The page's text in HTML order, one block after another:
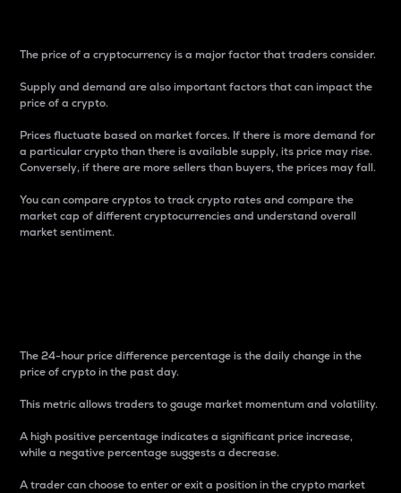
The price of a cryptocurrency is a major factor that traders consider.
Supply and demand are also important factors that can impact the
price of a crypto.
Prices fluctuate based on market forces. If there is more demand for
a particular crypto than there is available supply, its price may rise.
Conversely, if there are more sellers than buyers, the prices may fall.
You can compare cryptos to track crypto rates and compare the
market cap of different cryptocurrencies and understand overall
market sentiment.
The 24-hour price difference percentage is the daily change in the
price of crypto in the past day.
This metric allows traders to gauge market momentum and volatility.
A high positive percentage indicates a significant price increase,
while a negative percentage suggests a decrease.
A trader can choose to enter or exit a position in the crypto market